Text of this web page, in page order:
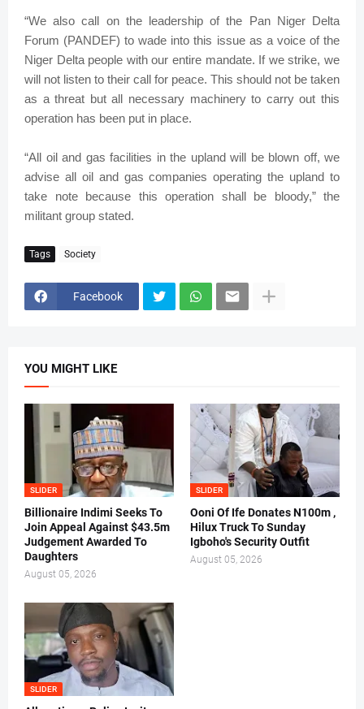
“We also call on the leadership of the Pan Niger Delta
Forum (PANDEF) to wade into this issue as a voice of the
Niger Delta people with our entire mandate. If we strike, we
will not listen to their call for peace. This should not be taken
as a threat but all necessary machinery to carry out this
operation has been put in place.
“All oil and gas facilities in the upland will be blown off, we
advise all oil and gas companies operating the upland to
take note because this operation shall be bloody,” the
militant group stated.
Tags Society
Facebook
YOU MIGHT LIKE
SLIDER
Billionaire Indimi Seeks To
Join Appeal Against $43.5m
Judgement Awarded To
Daughters
August 05, 2026
SLIDER
Ooni Of Ife Donates N100m ,
Hilux Truck To Sunday
Igboho's Security Outfit
August 05, 2026
SLIDER